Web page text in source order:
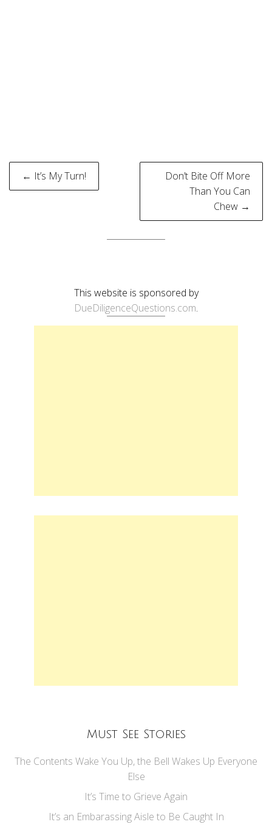
Post
navigation
← It’s My Turn!
Don’t Bite Off More
Than You Can
Chew →
This website is sponsored by
DueDiligenceQuestions.com.
Must See Stories
The Contents Wake You Up, the Bell Wakes Up Everyone
Else
It’s Time to Grieve Again
It’s an Embarassing Aisle to Be Caught In